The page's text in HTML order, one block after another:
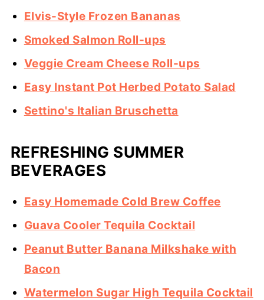
Elvis-Style Frozen Bananas
Smoked Salmon Roll-ups
Veggie Cream Cheese Roll-ups
Easy Instant Pot Herbed Potato Salad
Settino's Italian Bruschetta
REFRESHING SUMMER
BEVERAGES
Easy Homemade Cold Brew Coffee
Guava Cooler Tequila Cocktail
Peanut Butter Banana Milkshake with
Bacon
Watermelon Sugar High Tequila Cocktail